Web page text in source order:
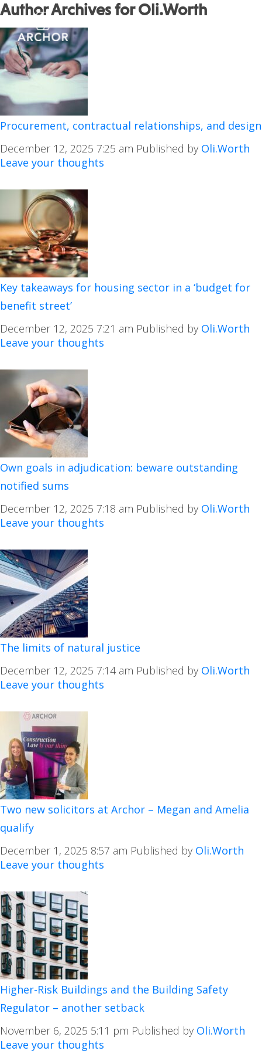
Author Archives for Oli.Worth
Procurement, contractual relationships, and design
December 12, 2025 7:25 am Published by Oli.Worth
Leave your thoughts
Key takeaways for housing sector in a ‘budget for
benefit street’
December 12, 2025 7:21 am Published by Oli.Worth
Leave your thoughts
Own goals in adjudication: beware outstanding
notified sums
December 12, 2025 7:18 am Published by Oli.Worth
Leave your thoughts
The limits of natural justice
December 12, 2025 7:14 am Published by Oli.Worth
Leave your thoughts
Two new solicitors at Archor – Megan and Amelia
qualify
December 1, 2025 8:57 am Published by Oli.Worth
Leave your thoughts
Higher-Risk Buildings and the Building Safety
Regulator – another setback
November 6, 2025 5:11 pm Published by Oli.Worth
Leave your thoughts